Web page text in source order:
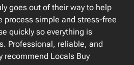
goes out of their way to help
process simple and stress-free
quickly so everything is
Professional, reliable, and
recommend Locals Buy